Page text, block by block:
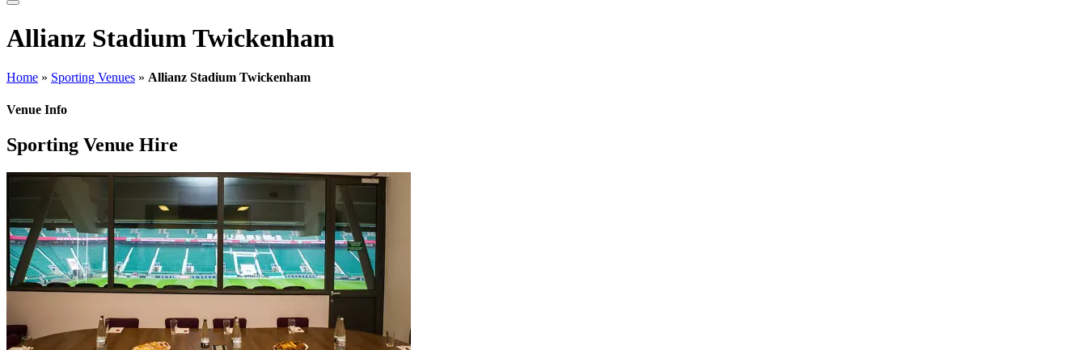
Allianz Stadium Twickenham
Home » Sporting Venues » Allianz Stadium Twickenham
Venue Info
Sporting Venue Hire